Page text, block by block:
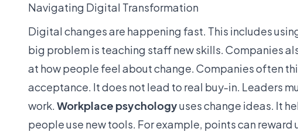
Navigating Digital Transformation
Digital changes are happening fast. This includes
big problem is teaching staff new skills. Companies
at how people feel about change. Companies often
acceptance. It does not lead to real buy-in. Leaders
work.Workplace psychologyuses change ideas. It
people use new tools. For example, points can reward